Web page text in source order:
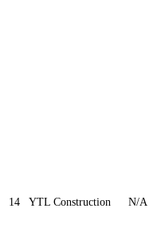
14 YTL Construction N/A